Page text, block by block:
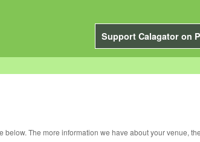
Support Calagator on
You can edit the details of your venue below. The more information we have